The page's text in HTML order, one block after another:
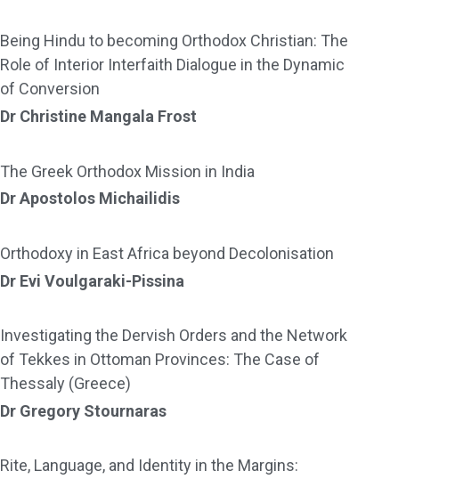
Being Hindu to becoming Orthodox Christian: The
Role of Interior Interfaith Dialogue in the Dynamic
of Conversion
Dr Christine Mangala Frost
The Greek Orthodox Mission in India
Dr Apostolos Michailidis
Orthodoxy in East Africa beyond Decolonisation
Dr Evi Voulgaraki-Pissina
Investigating the Dervish Orders and the Network
of Tekkes in Ottoman Provinces: The Case of
Thessaly (Greece)
Dr Gregory Stournaras
Rite, Language, and Identity in the Margins: